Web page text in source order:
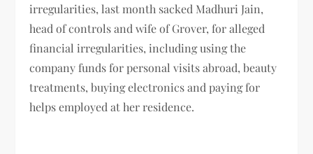
irregularities, last month sacked Madhuri Jain,
head of controls and wife of Grover, for alleged
financial irregularities, including using the
company funds for personal visits abroad, beauty
treatments, buying electronics and paying for
helps employed at her residence.